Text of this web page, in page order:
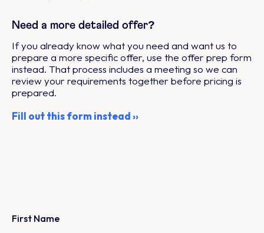
Need a more detailed offer?
If you already know what you need and want us to
prepare a more specific offer, use the offer prep form
instead. That process includes a meeting so we can
review your requirements together before pricing is
prepared.
Fill out this form instead ››
First Name